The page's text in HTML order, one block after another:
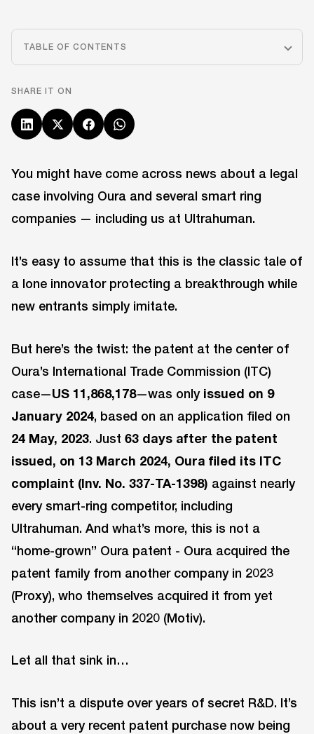
TABLE OF CONTENTS
SHARE IT ON
You might have come across news about a legal
case involving Oura and several smart ring
companies — including us at Ultrahuman.
It’s easy to assume that this is the classic tale of
a lone innovator protecting a breakthrough while
new entrants simply imitate.
But here’s the twist: the patent at the center of
Oura’s International Trade Commission (ITC)
case—US 11,868,178—was only issued on 9
January 2024, based on an application filed on
24 May, 2023. Just 63 days after the patent
issued, on 13 March 2024, Oura filed its ITC
complaint (Inv. No. 337-TA-1398) against nearly
every smart-ring competitor, including
Ultrahuman. And what’s more, this is not a
“home-grown” Oura patent - Oura acquired the
patent family from another company in 2023
(Proxy), who themselves acquired it from yet
another company in 2020 (Motiv).
Let all that sink in…
This isn’t a dispute over years of secret R&D. It’s
about a very recent patent purchase now being